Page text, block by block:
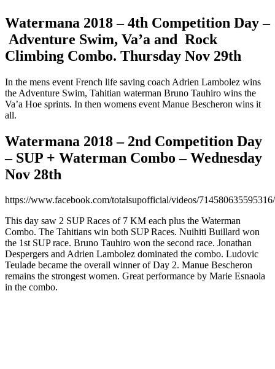
Watermana 2018 – 4th Competition Day –
Adventure Swim, Va’a and Rock
Climbing Combo. Thursday Nov 29th
In the mens event French life saving coach Adrien Lambolez wins
the Adventure Swim, Tahitian waterman Bruno Tauhiro wins the
Va’a Hoe sprints. In then womens event Manue Bescheron wins it
all.
Watermana 2018 – 2nd Competition Day
– SUP + Waterman Combo – Wednesday
Nov 28th
https://www.facebook.com/totalsupofficial/videos/714580635595316/
This day saw 2 SUP Races of 7 KM each plus the Waterman
Combo. The Tahitians win both SUP Races. Nuihiti Buillard won
the 1st SUP race. Bruno Tauhiro won the second race. Jonathan
Despergers and Adrien Lambolez dominated the combo. Ludovic
Teulade became the overall winner of Day 2. Manue Bescheron
remains the strongest women. Great performance by Marie Esnaola
in the combo.